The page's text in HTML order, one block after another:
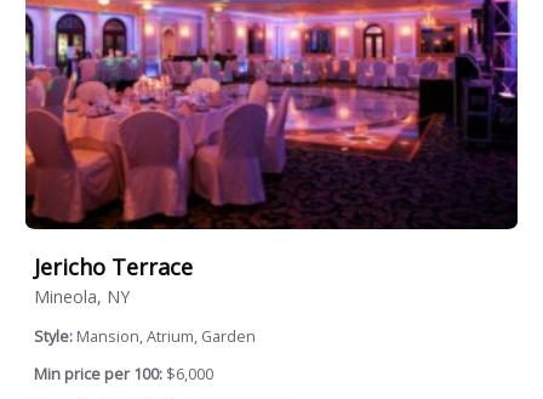
Jericho Terrace
Mineola, NY
Style: Mansion, Atrium, Garden
Min price per 100: $6,000